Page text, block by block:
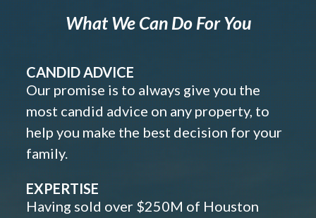
What We Can Do For You
CANDID ADVICE
Our promise is to always give you the
most candid advice on any property, to
help you make the best decision for your
family.
EXPERTISE
Having sold over $250M of Houston